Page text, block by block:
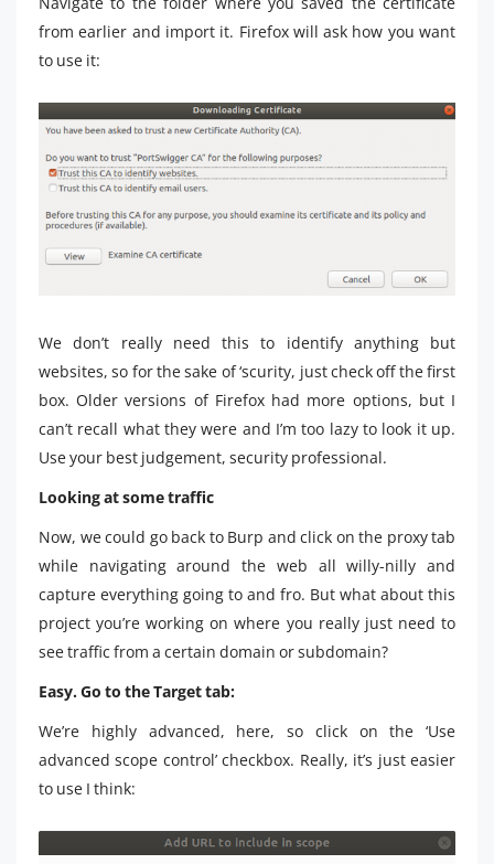
from earlier and import it. Firefox will ask how you want
to use it:
We don’t really need this to identify anything but
websites, so for the sake of ‘scurity, just check off the first
box. Older versions of Firefox had more options, but I
can’t recall what they were and I’m too lazy to look it up.
Use your best judgement, security professional.
Looking at some traffic
Now, we could go back to Burp and click on the proxy tab
while navigating around the web all willy-nilly and
capture everything going to and fro. But what about this
project you’re working on where you really just need to
see traffic from a certain domain or subdomain?
Easy. Go to the Target tab:
We’re highly advanced, here, so click on the ‘Use
advanced scope control’ checkbox. Really, it’s just easier
to use I think: